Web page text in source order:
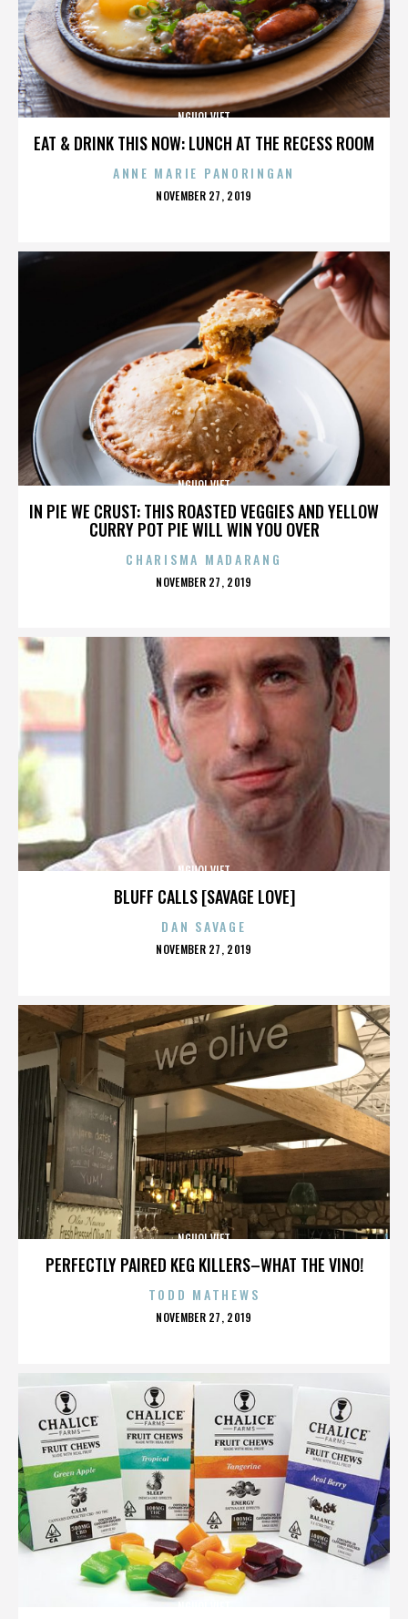
EAT & DRINK THIS NOW: LUNCH AT THE RECESS ROOM
NGUOI VIET
ANNE MARIE PANORINGAN
POSTED
NOVEMBER 27, 2019
IN PIE WE CRUST: THIS ROASTED VEGGIES AND YELLOW
CURRY POT PIE WILL WIN YOU OVER
NGUOI VIET
CHARISMA MADARANG
POSTED
NOVEMBER 27, 2019
BLUFF CALLS [SAVAGE LOVE]
NGUOI VIET
DAN SAVAGE
POSTED
NOVEMBER 27, 2019
PERFECTLY PAIRED KEG KILLERS–WHAT THE VINO!
NGUOI VIET
TODD MATHEWS
POSTED
NOVEMBER 27, 2019